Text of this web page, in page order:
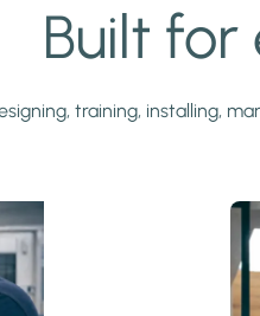
Built
training, installing,